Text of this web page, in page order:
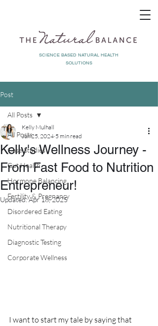
SCIENCE BASED NATURAL HEALTH
SOLUTIONS
Post
All Posts
Case Studies
Gut Health
Hormone Balancing
Fertility & Pregnancy
Disordered Eating
Nutritional Therapy
Diagnostic Testing
Corporate Wellness
All Posts
Kelly's Wellness Journey -
From Fast Food to Nutrition
Entrepreneur!
Kelly Mulhall
Jun 25, 2024 5 min read
Updated:Apr 18, 2025
I want to start my tale by saying that